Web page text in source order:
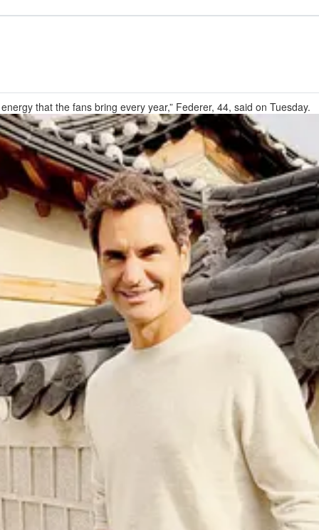
that the fans bring every year,” Federer, 44, said on Tuesday.